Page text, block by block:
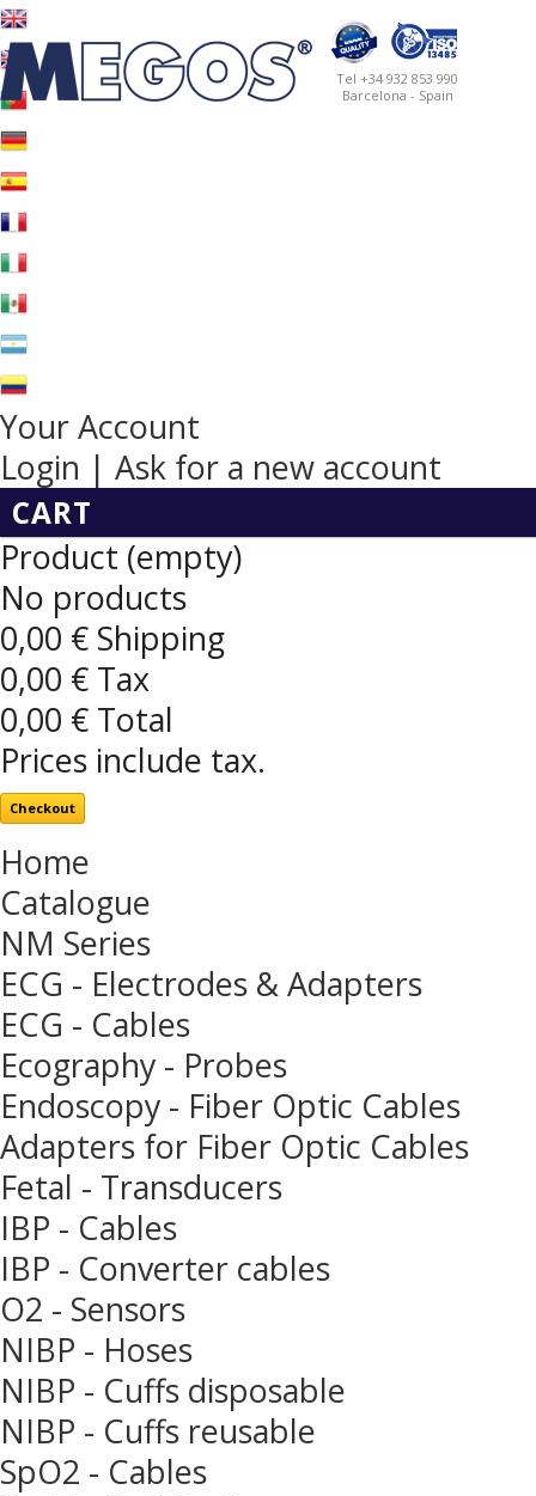
Tel +34 932 853 990
Barcelona - Spain
Your Account
Login | Ask for a new account
CART
Product (empty)
No products
0,00 € Shipping
0,00 € Tax
0,00 € Total
Prices include tax.
Checkout
Home
Catalogue
NM Series
ECG - Electrodes & Adapters
ECG - Cables
Ecography - Probes
Endoscopy - Fiber Optic Cables
Adapters for Fiber Optic Cables
Fetal - Transducers
IBP - Cables
IBP - Converter cables
O2 - Sensors
NIBP - Hoses
NIBP - Cuffs disposable
NIBP - Cuffs reusable
SpO2 - Cables